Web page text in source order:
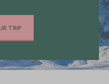
TRIP